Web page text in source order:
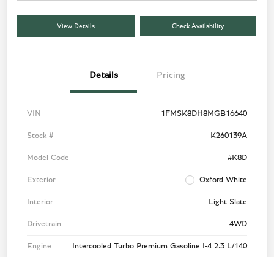
View Details Check Availability
Details Pricing
VIN 1FMSK8DH8MGB16640
Stock # K260139A
Model Code #K8D
Exterior Oxford White
Interior Light Slate
Drivetrain 4WD
Engine Intercooled Turbo Premium Gasoline I-4 2.3 L/140